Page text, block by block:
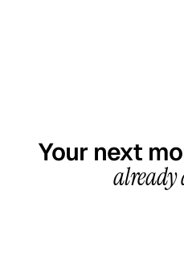
Your next
already